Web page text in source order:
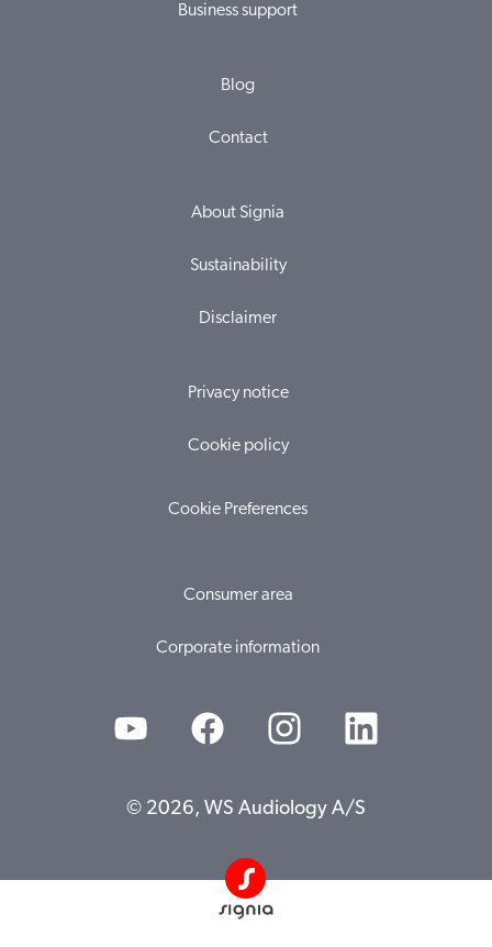
Business support
Blog
Contact
About Signia
Sustainability
Disclaimer
Privacy notice
Cookie policy
Cookie Preferences
Consumer area
Corporate information
© 2026, WS Audiology A/S